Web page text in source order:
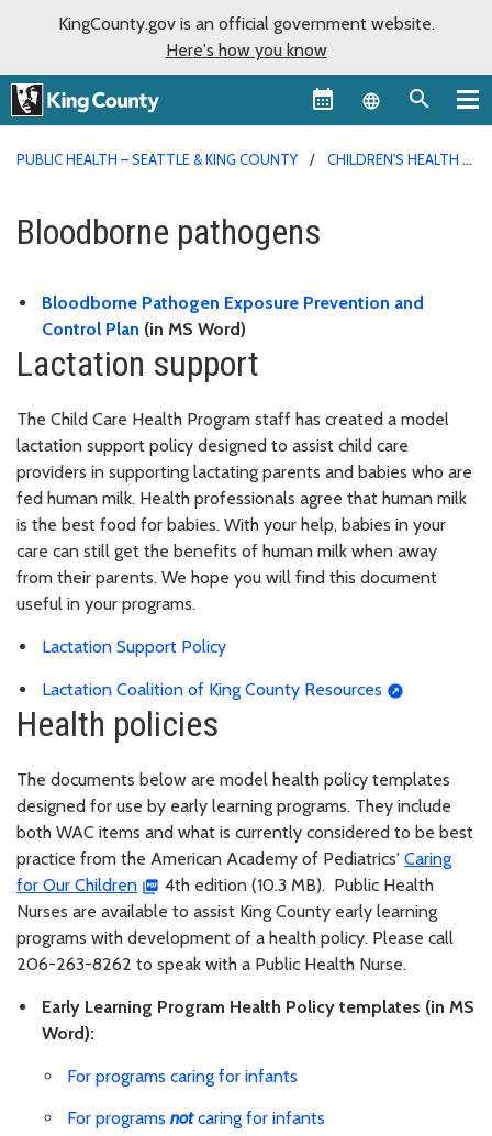
KingCounty.gov is an official government website.
Here's how you know
Language
PUBLIC HEALTH – SEATTLE & KING COUNTY CHILDREN'S HEALTH
Bloodborne pathogens
Bloodborne Pathogen Exposure Prevention and
Control Plan (in MS Word)
Lactation support
The Child Care Health Program staff has created a model
lactation support policy designed to assist child care
providers in supporting lactating parents and babies who are
fed human milk. Health professionals agree that human milk
is the best food for babies. With your help, babies in your
care can still get the benefits of human milk when away
from their parents. We hope you will find this document
useful in your programs.
Lactation Support Policy
Lactation Coalition of King County Resources
Health policies
The documents below are model health policy templates
designed for use by early learning programs. They include
both WAC items and what is currently considered to be best
practice from the American Academy of Pediatrics' Caring
for Our Children
4th edition (10.3 MB). Public Health
Nurses are available to assist King County early learning
programs with development of a health policy. Please call
206-263-8262 to speak with a Public Health Nurse.
Early Learning Program Health Policy templates (in MS
Word):
For programs caring for infants
For programs notcaring for infants